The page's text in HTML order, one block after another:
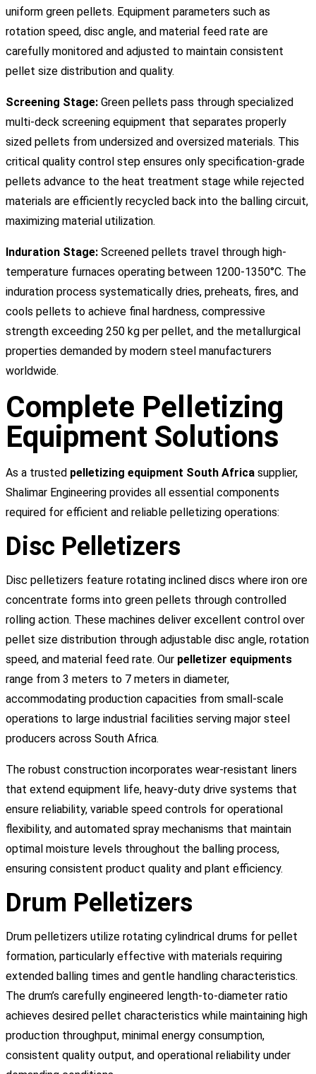
uniform green pellets. Equipment parameters such as
rotation speed, disc angle, and material feed rate are
carefully monitored and adjusted to maintain consistent
pellet size distribution and quality.
Screening Stage: Green pellets pass through specialized
multi-deck screening equipment that separates properly
sized pellets from undersized and oversized materials. This
critical quality control step ensures only specification-grade
pellets advance to the heat treatment stage while rejected
materials are efficiently recycled back into the balling circuit,
maximizing material utilization.
Induration Stage: Screened pellets travel through high-
temperature furnaces operating between 1200-1350°C. The
induration process systematically dries, preheats, fires, and
cools pellets to achieve final hardness, compressive
strength exceeding 250 kg per pellet, and the metallurgical
properties demanded by modern steel manufacturers
worldwide.
Complete Pelletizing
Equipment Solutions
As a trusted pelletizing equipment South Africa supplier,
Shalimar Engineering provides all essential components
required for efficient and reliable pelletizing operations:
Disc Pelletizers
Disc pelletizers feature rotating inclined discs where iron ore
concentrate forms into green pellets through controlled
rolling action. These machines deliver excellent control over
pellet size distribution through adjustable disc angle, rotation
speed, and material feed rate. Our pelletizer equipments
range from 3 meters to 7 meters in diameter,
accommodating production capacities from small-scale
operations to large industrial facilities serving major steel
producers across South Africa.
The robust construction incorporates wear-resistant liners
that extend equipment life, heavy-duty drive systems that
ensure reliability, variable speed controls for operational
flexibility, and automated spray mechanisms that maintain
optimal moisture levels throughout the balling process,
ensuring consistent product quality and plant efficiency.
Drum Pelletizers
Drum pelletizers utilize rotating cylindrical drums for pellet
formation, particularly effective with materials requiring
extended balling times and gentle handling characteristics.
The drum’s carefully engineered length-to-diameter ratio
achieves desired pellet characteristics while maintaining high
production throughput, minimal energy consumption,
consistent quality output, and operational reliability under